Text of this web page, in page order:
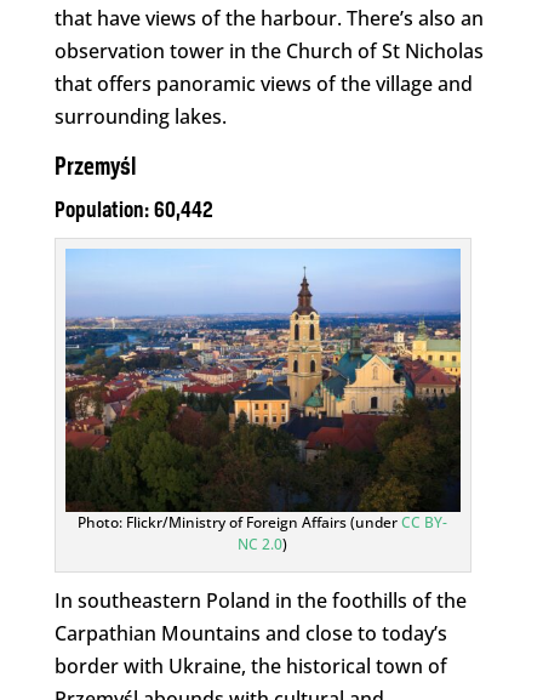
that have views of the harbour. There’s also an
observation tower in the Church of St Nicholas
that offers panoramic views of the village and
surrounding lakes.
Przemyśl
Population: 60,442
Photo: Flickr/Ministry of Foreign Affairs (underCC BY-
NC 2.0)
In southeastern Poland in the foothills of the
Carpathian Mountains and close to today’s
border with Ukraine, the historical town of